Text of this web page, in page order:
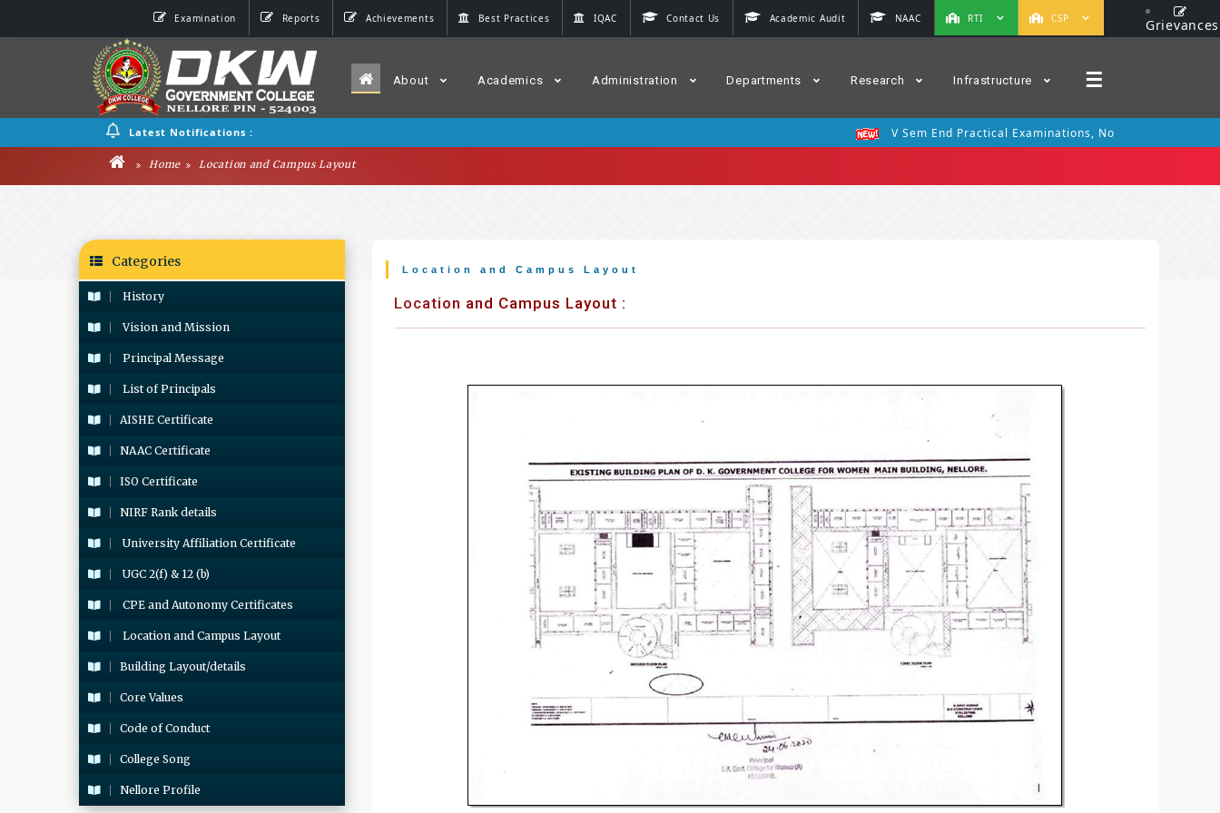
Examination Reports Achievements Best Practices IQAC Contact Us Academic Audit NAAC RTI CSP Grievances
About Academics Administration Departments Research Infrastructure ☰
Latest Notifications : V Sem End Practical Examinations, Nov 2025
Home Location and Campus Layout
Categories
History
Vision and Mission
Principal Message
List of Principals
AISHE Certificate
NAAC Certificate
ISO Certificate
NIRF Rank details
University Affiliation Certificate
UGC 2(f) & 12 (b)
CPE and Autonomy Certificates
Location and Campus Layout
Building Layout/details
Core Values
Code of Conduct
College Song
Nellore Profile
Location and Campus Layout
Location and Campus Layout :